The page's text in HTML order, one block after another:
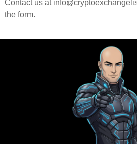
Contact us at
the form.